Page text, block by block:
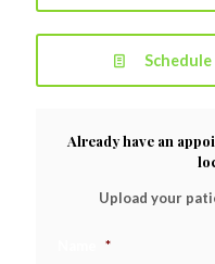
Already have an
Upload your
*